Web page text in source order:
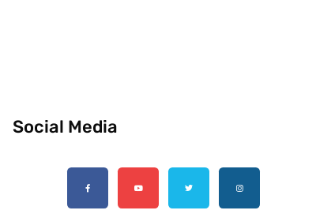
Social Media